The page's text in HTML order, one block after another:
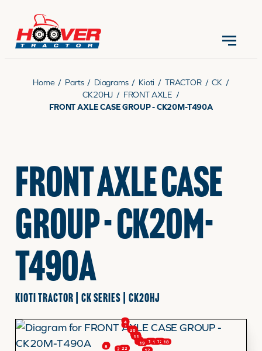
CONTACT US (570) 966-3821
PARTS
RENTALS
SERVICE
FINANCING
HOOVER HAPPENINGS
Home / Parts / Diagrams / Kioti / TRACTOR / CK /
CK20HJ / FRONT AXLE /
FRONT AXLE CASE GROUP - CK20M-T490A
FRONT AXLE CASE
GROUP - CK20M-
T490A
KIOTI TRACTOR | CK SERIES | CK20HJ
1
2
3
4
5
7
8
10
11
12
1314151617 18
19
20
20
2122